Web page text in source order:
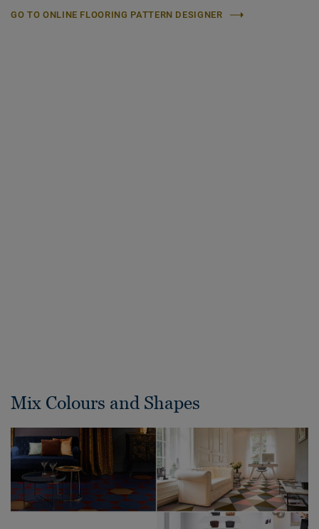
GO TO ONLINE FLOORING PATTERN DESIGNER
Mix Colours and Shapes